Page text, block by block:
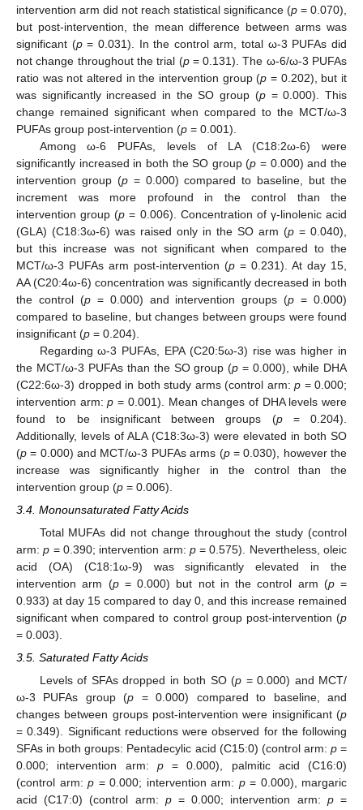
intervention arm did not reach statistical significance (p = 0.070),
but post-intervention, the mean difference between arms was
significant (p= 0.031). In the control arm, total ω-3 PUFAs did
not change throughout the trial (p= 0.131). The ω-6/ω-3 PUFAs
ratio was not altered in the intervention group (p = 0.202), but it
was significantly increased in the SO group (p= 0.000). This
change remained significant when compared to the MCT/ω-3
PUFAs group post-intervention (p = 0.001).
Among ω-6 PUFAs, levels of LA (C18:2ω-6) were
significantly increased in both the SO group (p = 0.000) and the
intervention group (p= 0.000) compared to baseline, but the
increment was more profound in the control than the
intervention group (p = 0.006). Concentration of γ-linolenic acid
(GLA) (C18:3ω-6) was raised only in the SO arm (p = 0.040),
but this increase was not significant when compared to the
MCT/ω-3 PUFAs arm post-intervention (p = 0.231). At day 15,
AA (C20:4ω-6) concentration was significantly decreased in both
the control (p= 0.000) and intervention groups (p = 0.000)
compared to baseline, but changes between groups were found
insignificant (p = 0.204).
Regarding ω-3 PUFAs, EPA (C20:5ω-3) rise was higher in
the MCT/ω-3 PUFAs than the SO group (p = 0.000), while DHA
(C22:6ω-3) dropped in both study arms (control arm: p = 0.000;
intervention arm:p = 0.001). Mean changes of DHA levels were
found to be insignificant between groups (p= 0.204).
Additionally, levels of ALA (C18:3ω-3) were elevated in both SO
(p = 0.000) and MCT/ω-3 PUFAs arms (p= 0.030), however the
increase was significantly higher in the control than the
intervention group (p = 0.006).
3.4. Monounsaturated Fatty Acids
Total MUFAs did not change throughout the study (control
arm:p = 0.390; intervention arm: p= 0.575). Nevertheless, oleic
acid (OA) (C18:1ω-9) was significantly elevated in the
intervention arm (p= 0.000) but not in the control arm (p=
0.933) at day 15 compared to day 0, and this increase remained
significant when compared to control group post-intervention (p
= 0.003).
3.5. Saturated Fatty Acids
Levels of SFAs dropped in both SO (p = 0.000) and MCT/
ω-3 PUFAs group (p = 0.000) compared to baseline, and
changes between groups post-intervention were insignificant (p
= 0.349). Significant reductions were observed for the following
SFAs in both groups: Pentadecylic acid (C15:0) (control arm: p=
0.000; intervention arm: p= 0.000), palmitic acid (C16:0)
(control arm: p = 0.000; intervention arm: p= 0.000), margaric
acid (C17:0) (control arm: p= 0.000; intervention arm: p=
11. May
12. May
13. May
14. May
15. May
16. May
17. May
18. May
19. May
21. May
22. May
23. May
24. May
25. May
26. May
27. May
28. May
29. May
31. May
1. Jun
2. Jun
3. Jun
4. Jun
5. Jun
6. Jun
7. Jun
8. Jun
10. Jun
11. Jun
12. Jun
13. Jun
14. Jun
15. Jun
16. Jun
17. Jun
18. Jun
20. Jun
21. Jun
22. Jun
23. Jun
24. Jun
25. Jun
26. Jun
27. Jun
28. Jun
30. Jun
1. Jul
2. Jul
3. Jul
4. Jul
5. Jul
6. Jul
7. Jul
8. Jul
10. Jul
11. Jul
12. Jul
13. Jul
14. Jul
15. Jul
16. Jul
17. Jul
18. Jul
20. Jul
21. Jul
22. Jul
23. Jul
24. Jul
25. Jul
26. Jul
27. Jul
28. Jul
30. Jul
31. Jul
1. Aug
2. Aug
3. Aug
4. Aug
5. Aug
6. Aug
7. Aug